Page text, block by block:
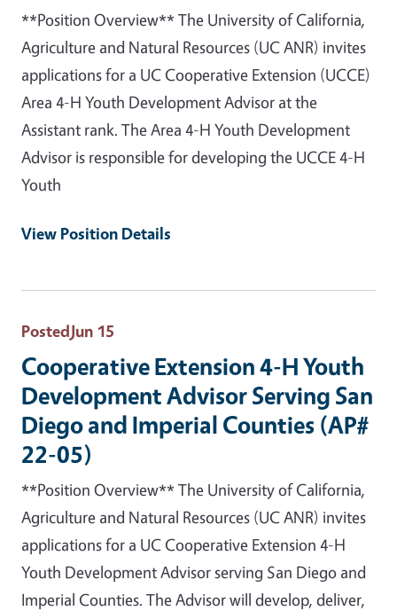
**Position Overview** The University of California,
Agriculture and Natural Resources (UC ANR) invites
applications for a UC Cooperative Extension (UCCE)
Area 4-H Youth Development Advisor at the
Assistant rank. The Area 4-H Youth Development
Advisor is responsible for developing the UCCE 4-H
Youth
View Position Details
PostedJun 15
Cooperative Extension 4-H Youth
Development Advisor Serving San
Diego and Imperial Counties (AP#
22-05)
**Position Overview** The University of California,
Agriculture and Natural Resources (UC ANR) invites
applications for a UC Cooperative Extension 4-H
Youth Development Advisor serving San Diego and
Imperial Counties. The Advisor will develop, deliver,